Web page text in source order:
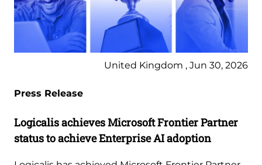
United Kingdom , Jun 30, 2026
Press Release
Logicalis achieves Microsoft Frontier Partner
status to achieve Enterprise AI adoption